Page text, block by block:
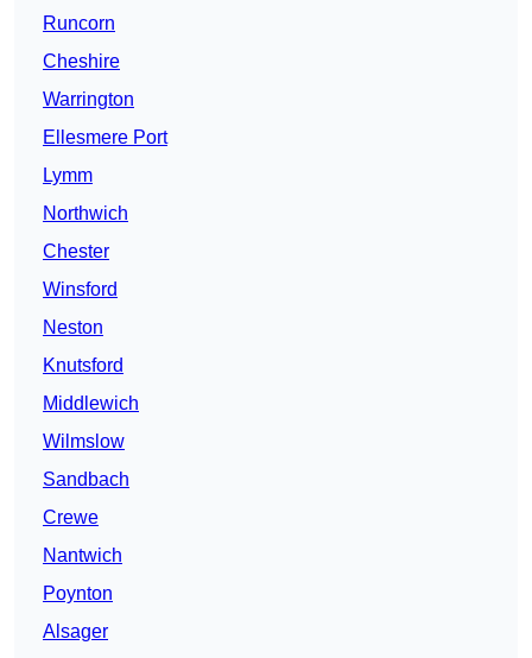
Runcorn
Cheshire
Warrington
Ellesmere Port
Lymm
Northwich
Chester
Winsford
Neston
Knutsford
Middlewich
Wilmslow
Sandbach
Crewe
Nantwich
Poynton
Alsager